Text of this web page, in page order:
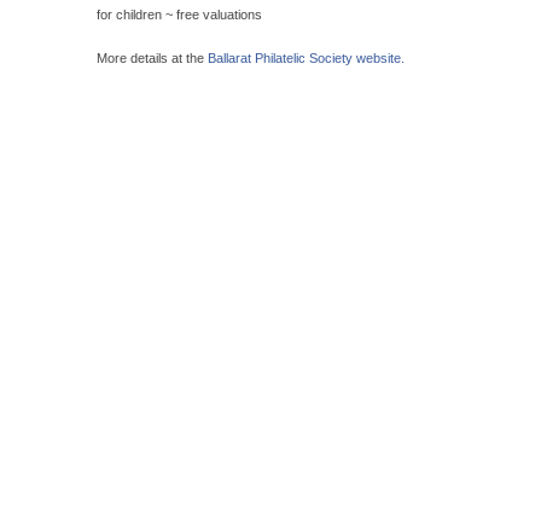
for children ~ free valuations
More details at the Ballarat Philatelic Society website.